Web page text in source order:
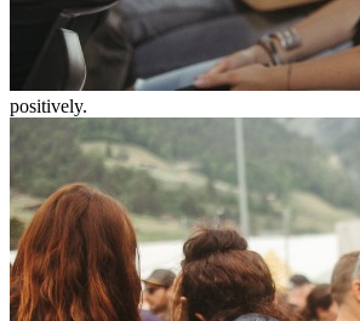
positively.